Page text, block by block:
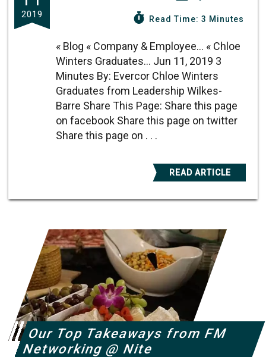
2019 Read Time: 3 Minutes
« Blog « Company & Employee... « Chloe
Winters Graduates... Jun 11, 2019 3
Minutes By: Evercor Chloe Winters
Graduates from Leadership Wilkes-
Barre Share This Page: Share this page
on facebook Share this page on twitter
Share this page on . . .
READ ARTICLE
Our Top Takeaways from FM
Networking @ Nite